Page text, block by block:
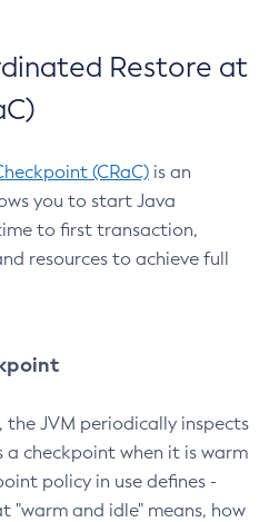
Restore at
(CRaC) is an
you to start Java
to first transaction,
resources to achieve full
JVM periodically inspects
checkpoint when it is warm
policy in use defines -
"warm and idle" means, how